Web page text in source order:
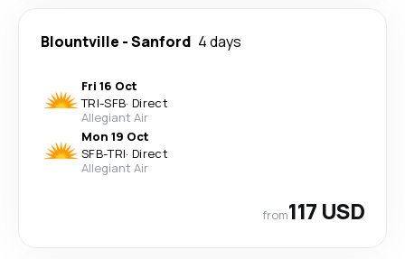
Blountville -Sanford 4 days
Fri 16 Oct
TRI-SFB· Direct
Allegiant Air
Mon 19 Oct
SFB-TRI· Direct
Allegiant Air
from117 USD